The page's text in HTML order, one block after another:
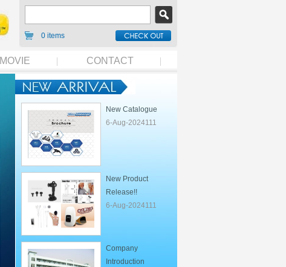
0 items
MOVIE CONTACT
New Catalogue
6-Aug-2024111
New Product
Release!!
6-Aug-2024111
Company
Introduction